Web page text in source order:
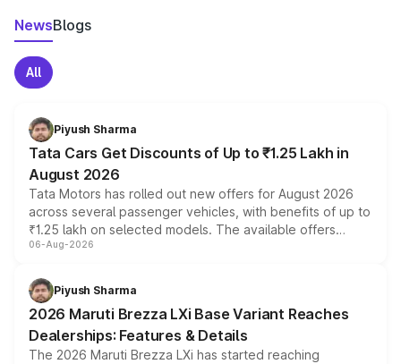
NewsBlogs
All
Piyush Sharma
Tata Cars Get Discounts of Up to ₹1.25 Lakh in
August 2026
Tata Motors has rolled out new offers for August 2026
across several passenger vehicles, with benefits of up to
₹1.25 lakh on selected models. The available offers
include consumer discounts, exchange bonuses,
benefits, depending on the vehicle, variant and eligibility,
giving buyers multiple ways to reduce the overall
purchase cost.
06-Aug-2026
Piyush Sharma
2026 Maruti Brezza LXi Base Variant Reaches
Dealerships: Features & Details
The 2026 Maruti Brezza LXi has started reaching